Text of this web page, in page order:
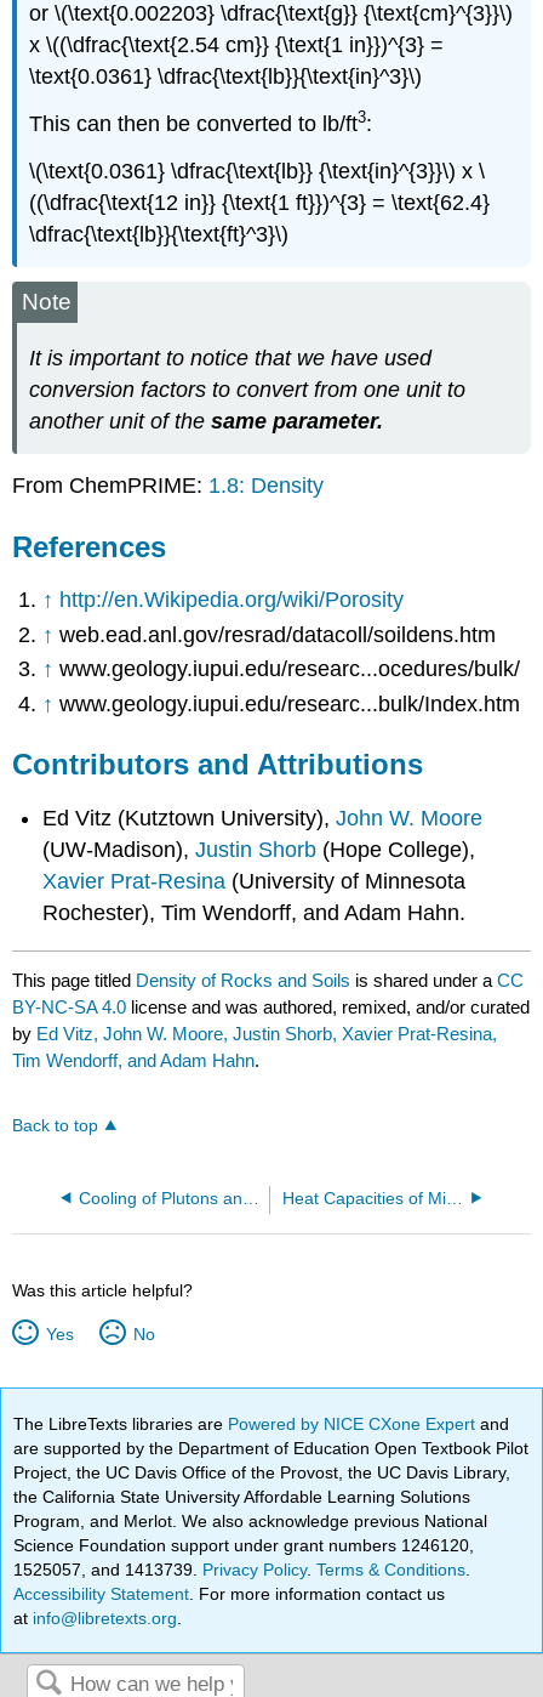
or \(\text{0.002203} \dfrac{\text{g}} {\text{cm}^{3}}\)
x \((\dfrac{\text{2.54 cm}} {\text{1 in}})^{3} =
\text{0.0361} \dfrac{\text{lb}}{\text{in}^3}\)
This can then be converted to lb/ft3:
\(\text{0.0361} \dfrac{\text{lb}} {\text{in}^{3}}\) x \
((\dfrac{\text{12 in}} {\text{1 ft}})^{3} = \text{62.4}
\dfrac{\text{lb}}{\text{ft}^3}\)
Note
It is important to notice that we have used
conversion factors to convert from one unit to
another unit of thesame parameter.
From ChemPRIME: 1.8: Density
References
↑ http://en.Wikipedia.org/wiki/Porosity
↑ web.ead.anl.gov/resrad/datacoll/soildens.htm
↑ www.geology.iupui.edu/researc...ocedures/bulk/
↑ www.geology.iupui.edu/researc...bulk/Index.htm
Contributors and Attributions
Ed Vitz (Kutztown University),John W. Moore
(UW-Madison),Justin Shorb (Hope College),
Xavier Prat-Resina (University of Minnesota
Rochester), Tim Wendorff, and Adam Hahn.
This page titled Density of Rocks and Soils is shared under aCC
BY-NC-SA 4.0 license and was authored, remixed, and/or curated
by Ed Vitz, John W. Moore, Justin Shorb, Xavier Prat-Resina,
Tim Wendorff, and Adam Hahn.
Back to top
Heat Capacities of Minerals
Was this article helpful?
Yes No
The LibreTexts libraries are Powered by NICE CXone Expertand
are supported by the Department of Education Open Textbook Pilot
Project, the UC Davis Office of the Provost, the UC Davis Library,
the California State University Affordable Learning Solutions
Program, and Merlot. We also acknowledge previous National
Science Foundation support under grant numbers 1246120,
1525057, and 1413739. Privacy Policy.Terms & Conditions
Accessibility Statement . For more information contact us
at info@libretexts.org